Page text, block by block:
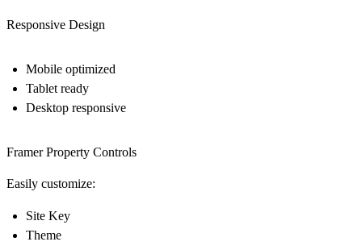
Responsive Design
Mobile optimized
Tablet ready
Desktop responsive
Framer Property Controls
Easily customize:
Site Key
Theme